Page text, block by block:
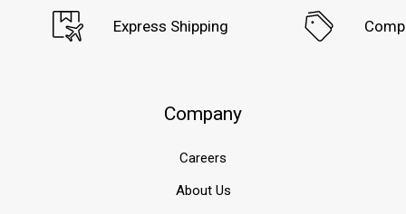
Express Shipping
Company
Careers
About Us